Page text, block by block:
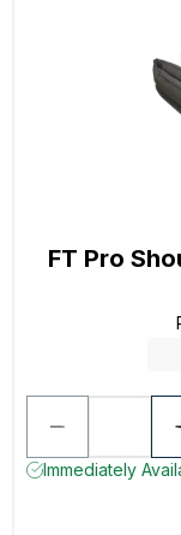
FT Pro
Immediately